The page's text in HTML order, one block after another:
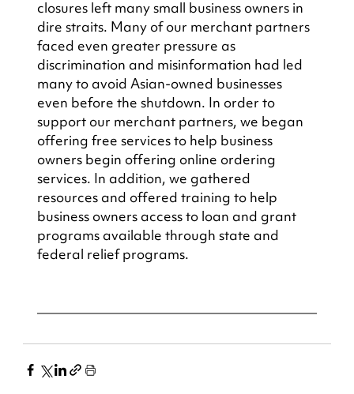
closures left many small business owners in
dire straits. Many of our merchant partners
faced even greater pressure as
discrimination and misinformation had led
many to avoid Asian-owned businesses
even before the shutdown. In order to
support our merchant partners, we began
offering free services to help business
owners begin offering online ordering
services. In addition, we gathered
resources and offered training to help
business owners access to loan and grant
programs available through state and
federal relief programs.